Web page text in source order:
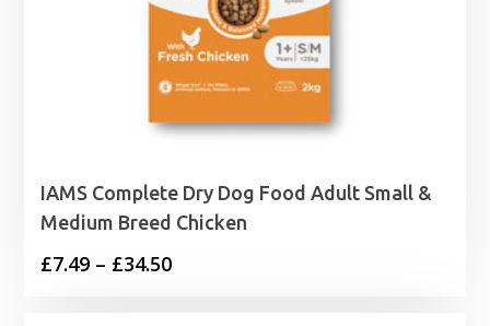
IAMS Complete Dry Dog Food Adult Small &
Medium Breed Chicken
£7.49 – £34.50Price